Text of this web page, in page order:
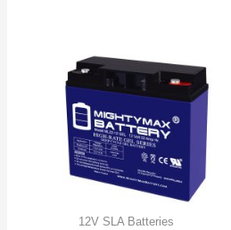
12V SLA Batteries